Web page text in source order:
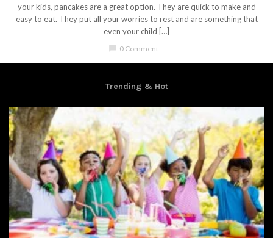
your kids, pancakes are a great option. They are quick to make and
easy to eat. They put all your worries to rest and are something that
even your child […]
0 Comment
Trending & Hot